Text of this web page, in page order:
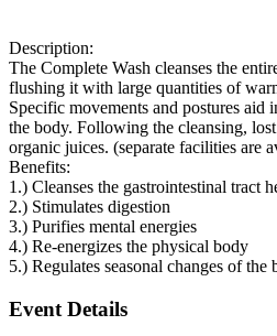
Description:
The Complete Wash cleanses the
flushing it with large quantities of
Specific movements and postures aid
the body. Following the cleansing,
organic juices. (separate facilities are
Benefits:
1.) Cleanses the gastrointestinal tract
2.) Stimulates digestion
3.) Purifies mental energies
4.) Re-energizes the physical body
5.) Regulates seasonal changes of the
Event Details